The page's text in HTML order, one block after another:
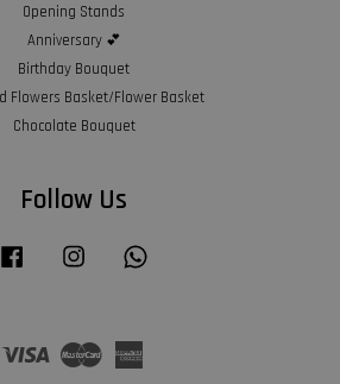
Opening Stands
Anniversary 💕
Birthday Bouquet
Flowers Basket/Flower Basket
Chocolate Bouquet
Follow Us
Facebook Instagram
Visa Master